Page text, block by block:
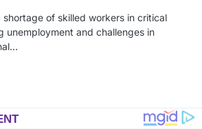
of skilled workers in critical
unemployment and challenges in